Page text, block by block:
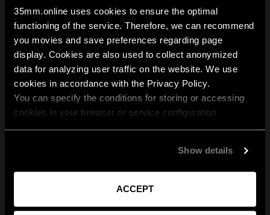
35mm.online uses cookies to ensure the optimal
functioning of the service. Therefore, we can recommend
you movies and save preferences regarding page
display. Cookies are also used to collect anonymized
data for analyzing user traffic on the website. We use
cookies in accordance with the Privacy Policy.
You can specify the conditions for storing or accessing
cookies in your browser or service configuration
Show details
ACCEPT